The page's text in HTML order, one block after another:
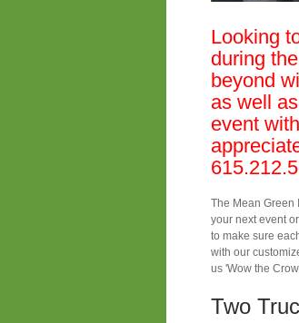
Looking
during
beyond
as well
event
The Mean Green
your next event
to make sure
with our
us 'Wow the
Two